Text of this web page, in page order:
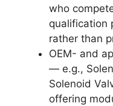
who
qualification
rather than
OEM- and
— e.g.,
Solenoid
offering